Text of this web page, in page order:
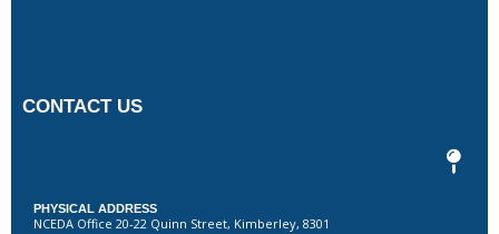
CONTACT US
PHYSICAL ADDRESS
NCEDA Office 20-22 Quinn Street, Kimberley, 8301